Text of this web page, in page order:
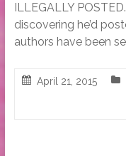
ILLEGALLY
discovering he’d
authors have been
April 21, 2015